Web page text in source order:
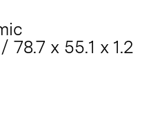
78.7 x 55.1 x 1.2